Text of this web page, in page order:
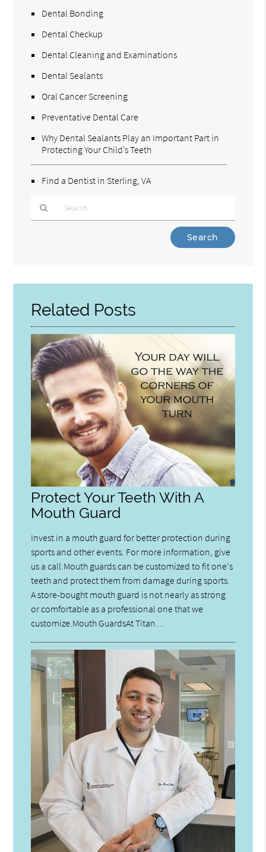
Dental Bonding
Dental Checkup
Dental Cleaning and Examinations
Dental Sealants
Oral Cancer Screening
Preventative Dental Care
Why Dental Sealants Play an Important Part in
Protecting Your Child’s Teeth
Find a Dentist in Sterling, VA
Here
Related Posts
Protect Your Teeth With A
Mouth Guard
Invest in a mouth guard for better protection during
sports and other events. For more information, give
us a call.Mouth guards can be customized to fit one's
teeth and protect them from damage during sports.
A store-bought mouth guard is not nearly as strong
or comfortable as a professional one that we
customize.Mouth GuardsAt Titan…